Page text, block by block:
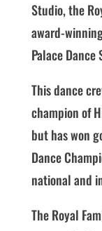
Studio, the
award-
Palace Dance
This dance
champion of
but has won
Dance
national and
The Royal